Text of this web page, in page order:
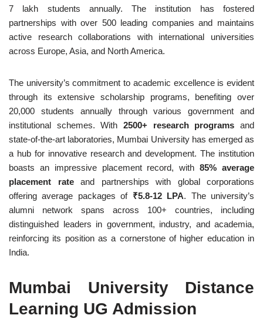
7 lakh students annually. The institution has fostered
partnerships with over 500 leading companies and maintains
active research collaborations with international universities
across Europe, Asia, and North America.
The university’s commitment to academic excellence is evident
through its extensive scholarship programs, benefiting over
20,000 students annually through various government and
institutional schemes. With 2500+ research programs and
state-of-the-art laboratories, Mumbai University has emerged as
a hub for innovative research and development. The institution
boasts an impressive placement record, with85% average
placement rateand partnerships with global corporations
offering average packages of ₹5.8-12 LPA. The university’s
alumni network spans across 100+ countries, including
distinguished leaders in government, industry, and academia,
reinforcing its position as a cornerstone of higher education in
India.
Mumbai University Distance
Learning UG Admission